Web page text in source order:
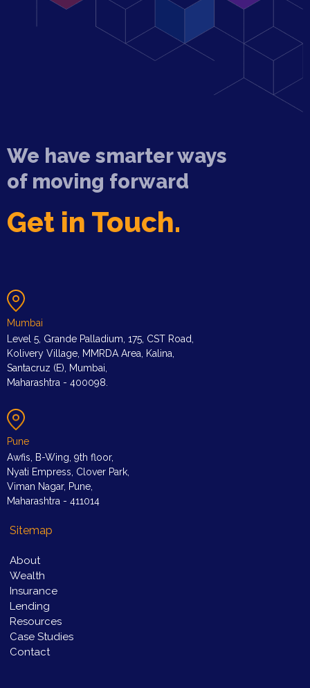
We have smarter ways
of moving forward
Get in Touch.
Mumbai
Level 5, Grande Palladium, 175, CST Road,
Kolivery Village, MMRDA Area, Kalina,
Santacruz (E), Mumbai,
Maharashtra - 400098.
Pune
Awfis, B-Wing, 9th floor,
Nyati Empress, Clover Park,
Viman Nagar, Pune,
Maharashtra - 411014
Sitemap
About
Wealth
Insurance
Lending
Resources
Case Studies
Contact